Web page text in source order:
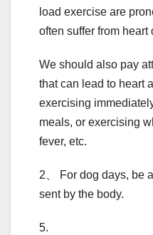
load exercise are
often suffer from heart
We should also pay
that can lead to heart
exercising
meals, or exercising
fever, etc.
2、 For dog days, be
sent by the body.
5.